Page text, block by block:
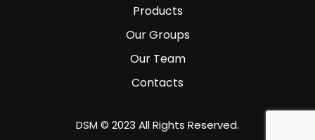
Products
Our Groups
Our Team
Contacts
DSM © 2023 All Rights Reserved.